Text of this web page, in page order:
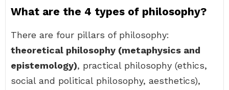
What are the 4 types of philosophy?
There are four pillars of philosophy:
theoretical philosophy (metaphysics and
epistemology), practical philosophy (ethics,
social and political philosophy, aesthetics),